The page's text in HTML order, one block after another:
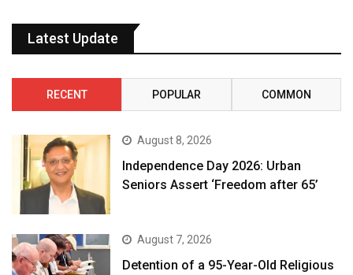
Latest Update
RECENT POPULAR COMMON
August 8, 2026
Independence Day 2026: Urban
Seniors Assert ‘Freedom after 65’
August 7, 2026
Detention of a 95-Year-Old Religious